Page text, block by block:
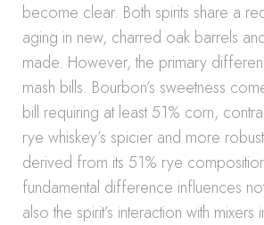
become clear. Both spirits share a
aging in new, charred oak barrels
made. However, the primary
mash bills. Bourbon’s sweetness
bill requiring at least 51% corn,
rye whiskey’s spicier and more
derived from its 51% rye
fundamental difference influences
also the spirit’s interaction with mixers